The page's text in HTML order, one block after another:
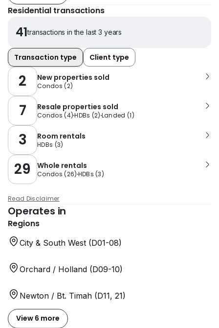
Residential transactions
41transactions in the last 3 years
Transaction type Client type
2 New properties sold
Condos (2)
7 Resale properties sold
Condos (4)HDBs (2) Landed (1)
3 Room rentals
HDBs (3)
29 Whole rentals
Condos (26) HDBs (3)
Read Disclaimer
Operates in
Regions
City & South West (D01-08)
Orchard / Holland (D09-10)
Newton / Bt. Timah (D11, 21)
View 6 more